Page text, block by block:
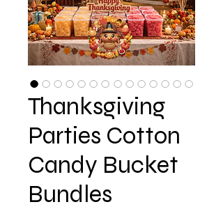
Thanksgiving
Parties Cotton
Candy Bucket
Bundles